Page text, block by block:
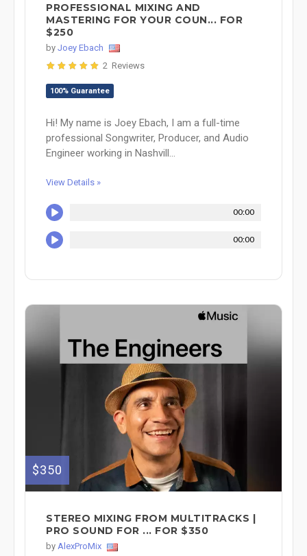
PROFESSIONAL MIXING AND
MASTERING FOR YOUR COUN... FOR
$250
by Joey Ebach
2 Reviews
100% Guarantee
Hi! My name is Joey Ebach, I am a full-time
professional Songwriter, Producer, and Audio
Engineer working in Nashvill...
View Details »
00:00
00:00
$350
STEREO MIXING FROM MULTITRACKS |
PRO SOUND FOR ... FOR $350
by AlexProMix